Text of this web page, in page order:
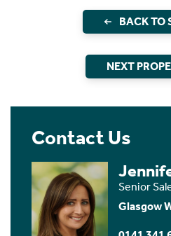
BACK TO
NEXT
Contact Us
Senior
Glasgow